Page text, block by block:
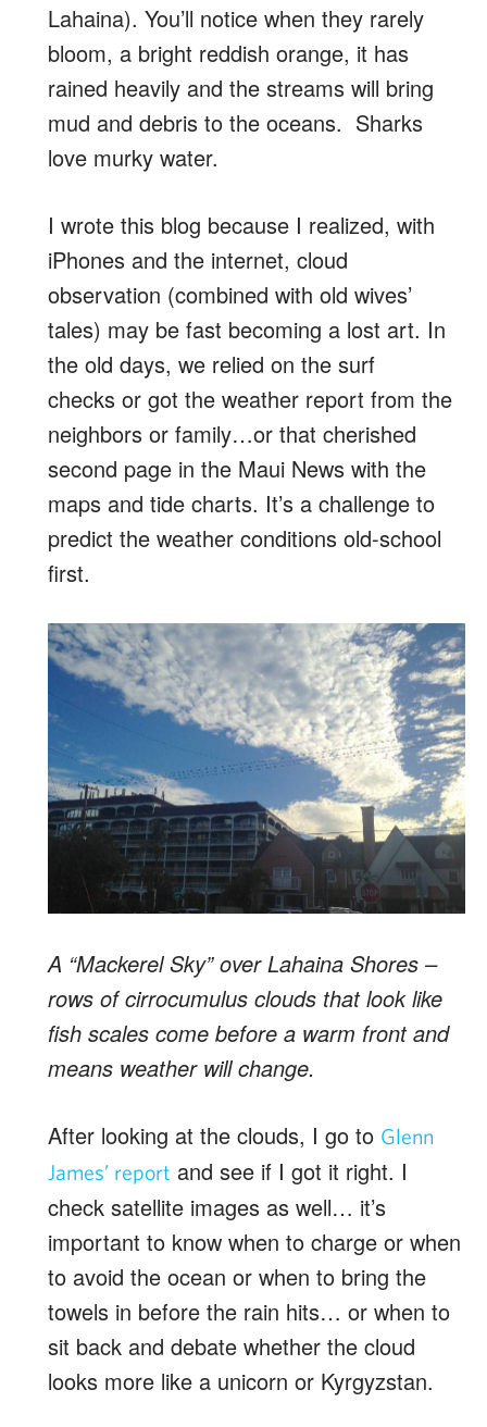
Lahaina). You’ll notice when they rarely
bloom, a bright reddish orange, it has
rained heavily and the streams will bring
mud and debris to the oceans. Sharks
love murky water.
I wrote this blog because I realized, with
iPhones and the internet, cloud
observation (combined with old wives’
tales) may be fast becoming a lost art. In
the old days, we relied on the surf
checks or got the weather report from the
neighbors or family…or that cherished
second page in the Maui News with the
maps and tide charts. It’s a challenge to
predict the weather conditions old-school
first.
A “Mackerel Sky” over Lahaina Shores –
rows of cirrocumulus clouds that look like
fish scales come before a warm front and
means weather will change.
After looking at the clouds, I go to Glenn
James’ report and see if I got it right. I
check satellite images as well… it’s
important to know when to charge or when
to avoid the ocean or when to bring the
towels in before the rain hits… or when to
sit back and debate whether the cloud
looks more like a unicorn or Kyrgyzstan.